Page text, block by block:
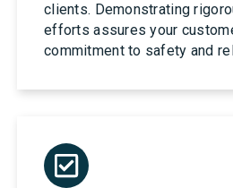
clients. Demonstrating
efforts assures your
commitment to safety and